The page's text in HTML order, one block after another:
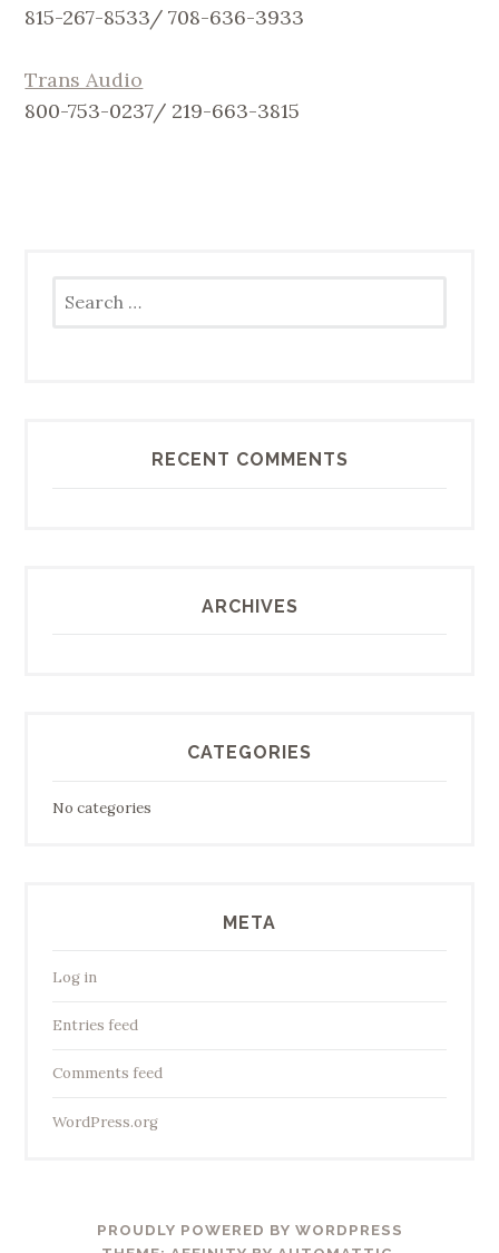
815-267-8533/ 708-636-3933
Trans Audio
800-753-0237/ 219-663-3815
for:
RECENT COMMENTS
ARCHIVES
CATEGORIES
No categories
META
Log in
Entries feed
Comments feed
WordPress.org
PROUDLY POWERED BY WORDPRESS